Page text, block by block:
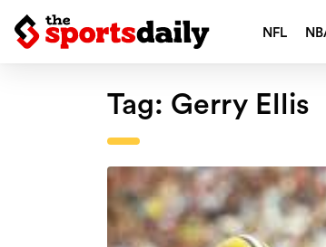
NFL
Tag: Gerry Ellis